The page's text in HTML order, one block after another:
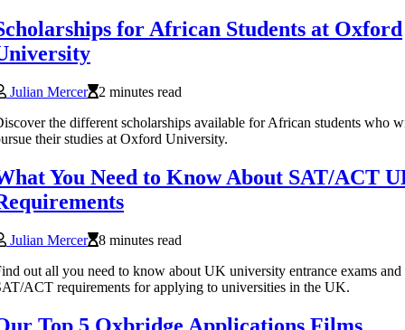
for African Students at Oxford
Julian Mercer
2 minutes read
the different scholarships available for African students who
their studies at Oxford University.
You Need to Know About SAT/ACT
Julian Mercer
8 minutes read
out all you need to know about UK university entrance exams and
ACT requirements for applying to universities in the UK.
Top 5 Oxbridge Applications Films